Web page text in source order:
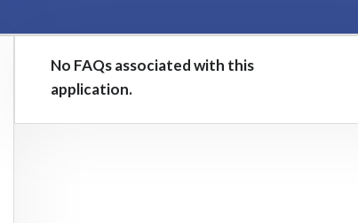
No FAQs associated with this
application.